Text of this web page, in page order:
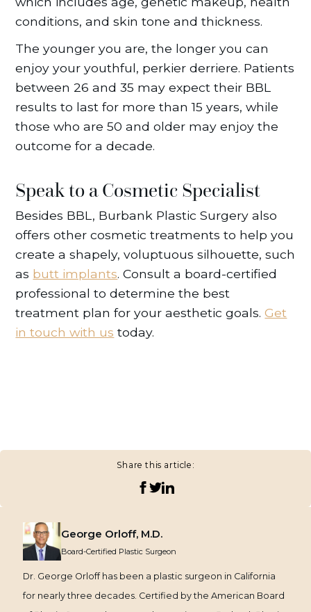
conditions, and skin tone and thickness.
The younger you are, the longer you can
enjoy your youthful, perkier derriere. Patients
between 26 and 35 may expect their BBL
results to last for more than 15 years, while
those who are 50 and older may enjoy the
outcome for a decade.
Speak to a Cosmetic Specialist
Besides BBL, Burbank Plastic Surgery also
offers other cosmetic treatments to help you
create a shapely, voluptuous silhouette, such
as butt implants. Consult a board-certified
professional to determine the best
treatment plan for your aesthetic goals.Get
in touch with us today.
Share this article:
George Orloff, M.D.
Board-Certified Plastic Surgeon
Dr. George Orloff has been a plastic surgeon in California
for nearly three decades. Certified by the American Board